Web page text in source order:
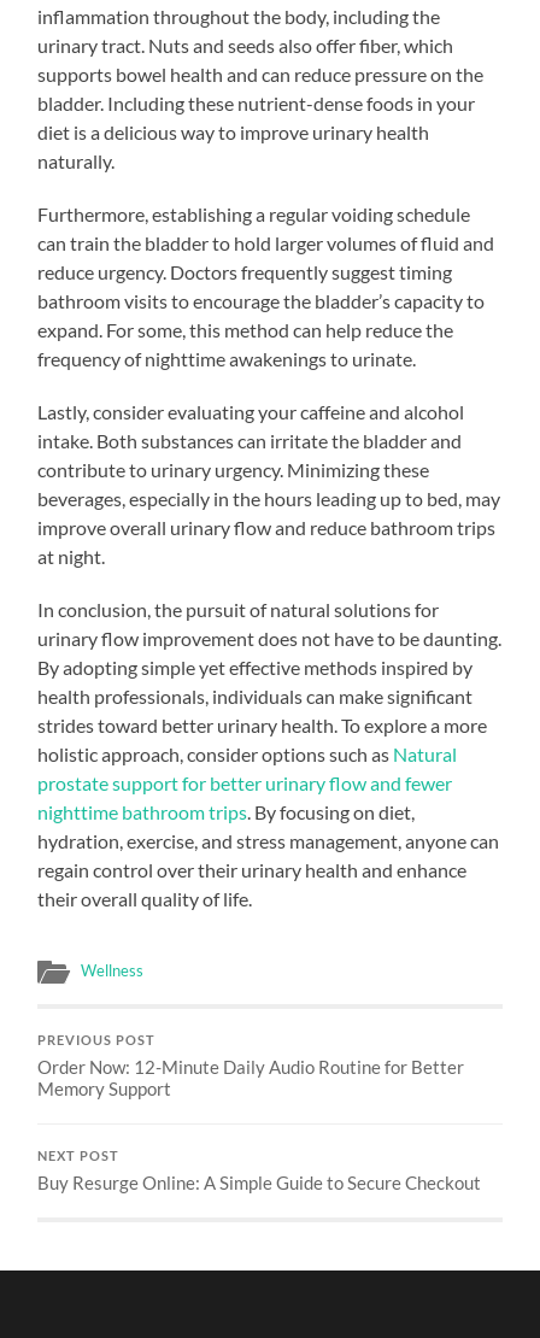
inflammation throughout the body, including the
urinary tract. Nuts and seeds also offer fiber, which
supports bowel health and can reduce pressure on the
bladder. Including these nutrient-dense foods in your
diet is a delicious way to improve urinary health
naturally.
Furthermore, establishing a regular voiding schedule
can train the bladder to hold larger volumes of fluid and
reduce urgency. Doctors frequently suggest timing
bathroom visits to encourage the bladder’s capacity to
expand. For some, this method can help reduce the
frequency of nighttime awakenings to urinate.
Lastly, consider evaluating your caffeine and alcohol
intake. Both substances can irritate the bladder and
contribute to urinary urgency. Minimizing these
beverages, especially in the hours leading up to bed, may
improve overall urinary flow and reduce bathroom trips
at night.
In conclusion, the pursuit of natural solutions for
urinary flow improvement does not have to be daunting.
By adopting simple yet effective methods inspired by
health professionals, individuals can make significant
strides toward better urinary health. To explore a more
holistic approach, consider options such as Natural
prostate support for better urinary flow and fewer
nighttime bathroom trips . By focusing on diet,
hydration, exercise, and stress management, anyone can
regain control over their urinary health and enhance
their overall quality of life.
Wellness
PREVIOUS POST
Order Now: 12-Minute Daily Audio Routine for Better
Memory Support
NEXT POST
Buy Resurge Online: A Simple Guide to Secure Checkout